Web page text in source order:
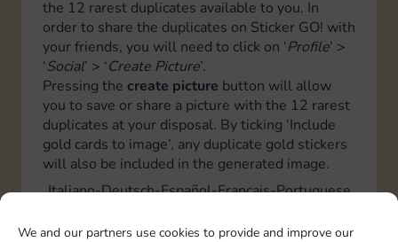
We and our partners use cookies to provide and improve our
the 12 rarest duplicates available to you. In
order to share the duplicates on Sticker GO! with
your friends, you will need to click on ‘Profile’ >
‘Social’ > ‘Create Picture’.
Pressing the create picture button will allow
you to save or share a picture with the 12 rarest
duplicates at your disposal. By ticking ‘Include
gold cards to image’, any duplicate gold stickers
will also be included in the generated image.
Italiano Deutsch Español Français Portuguese